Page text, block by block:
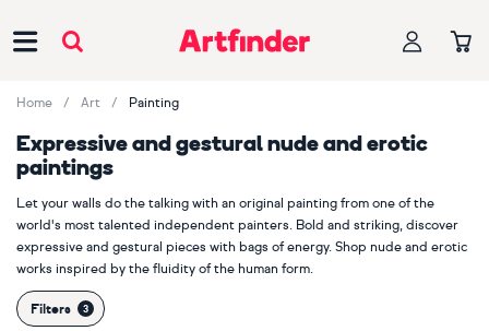
Home Art Painting
Expressive and gestural nude and erotic
paintings
Let your walls do the talking with an original painting from one of the
world's most talented independent painters. Bold and striking, discover
expressive and gestural pieces with bags of energy. Shop nude and erotic
works inspired by the fluidity of the human form.
Filters